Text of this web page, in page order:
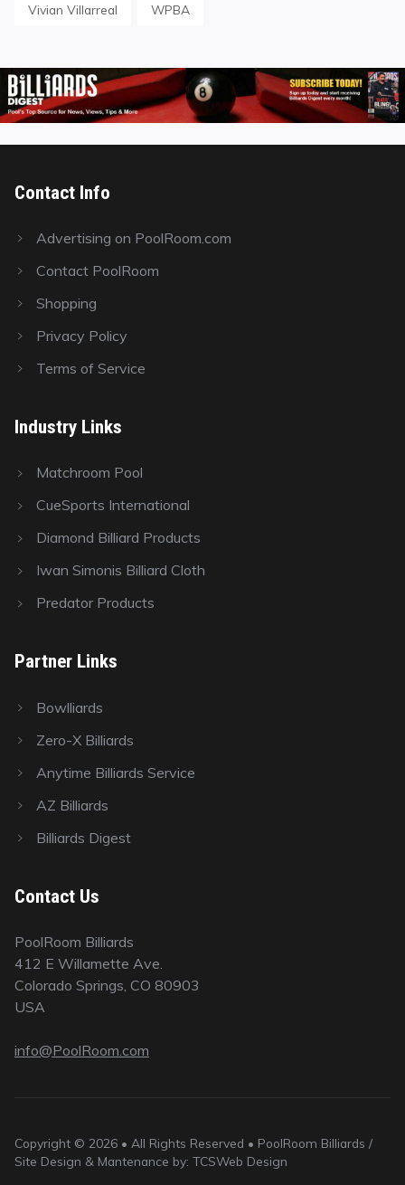
Vivian Villarreal WPBA
Contact Info
Advertising on PoolRoom.com
Contact PoolRoom
Shopping
Privacy Policy
Terms of Service
Industry Links
Matchroom Pool
CueSports International
Diamond Billiard Products
Iwan Simonis Billiard Cloth
Predator Products
Partner Links
Bowlliards
Zero-X Billiards
Anytime Billiards Service
AZ Billiards
Billiards Digest
Contact Us
PoolRoom Billiards
412 E Willamette Ave.
Colorado Springs, CO 80903
USA
info@PoolRoom.com
Copyright © 2026 • All Rights Reserved • PoolRoom Billiards /
Site Design & Mantenance by: TCSWeb Design